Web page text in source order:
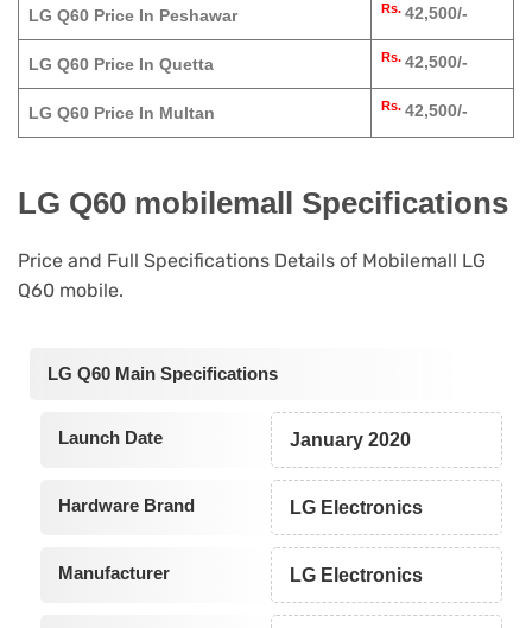
LG Q60 Price In Peshawar Rs. 42,500/-
LG Q60 Price In Quetta Rs. 42,500/-
LG Q60 Price In Multan Rs. 42,500/-
LG Q60 mobilemall Specifications
Price and Full Specifications Details of Mobilemall LG
Q60 mobile.
LG Q60 Main Specifications
Launch Date January 2020
Hardware Brand LG Electronics
Manufacturer LG Electronics